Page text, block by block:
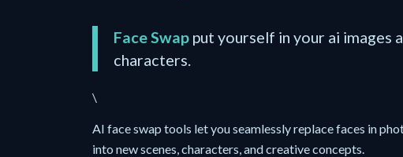
Face Swap put yourself in your ai images
characters.
\
AI face swap tools let you seamlessly replace faces in
into new scenes, characters, and creative concepts.